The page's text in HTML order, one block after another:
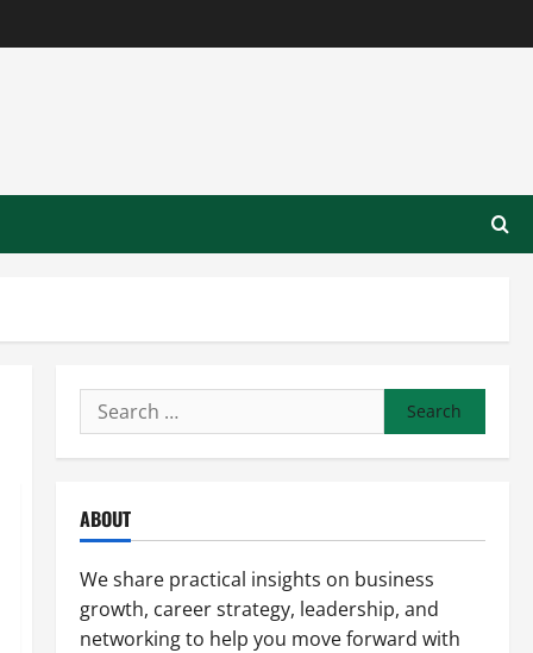
Search
for:
ABOUT
We share practical insights on business
growth, career strategy, leadership, and
networking to help you move forward with